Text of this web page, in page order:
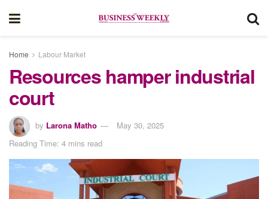
Home Labour Market
Resources hamper industrial
court
by Larona Matho
May 30, 2025
Reading Time: 4 mins read